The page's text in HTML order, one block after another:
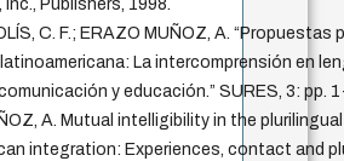
Publishers, 1998.
C. F.; ERAZO MUÑOZ, A. “Propuestas
La intercomprensión en
y educación.” SURES, 3: pp.
A. Mutual intelligibility in the
integration: Experiences, contact and